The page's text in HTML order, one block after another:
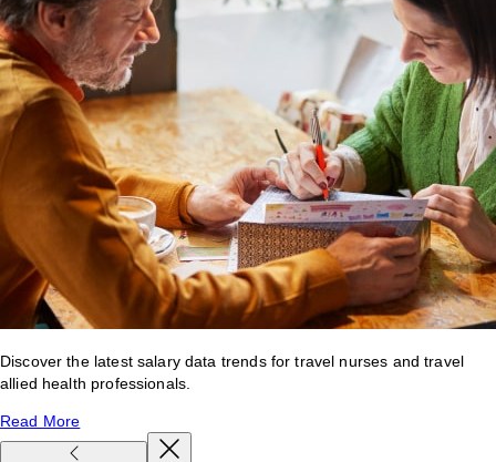
Discover the latest salary data trends for travel nurses and travel
allied health professionals.
Read More